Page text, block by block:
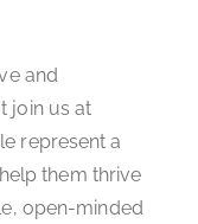
and
join us at
represent a
them thrive
open-minded